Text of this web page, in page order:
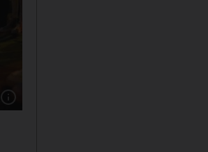
Show caption: Candles are lit in tribute to the